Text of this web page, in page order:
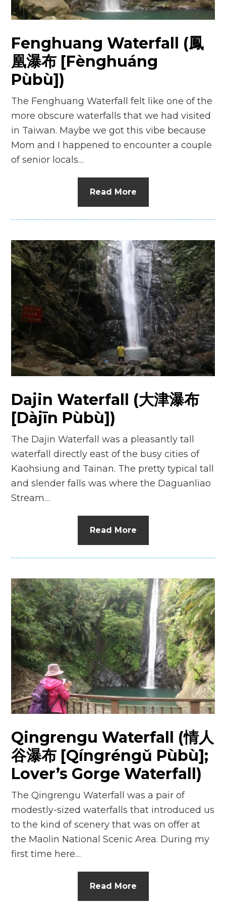
n
Fenghuang Waterfall (鳳
凰瀑布 [Fènghuáng
Pùbù])
The Fenghuang Waterfall felt like one of the
more obscure waterfalls that we had visited
in Taiwan. Maybe we got this vibe because
Mom and I happened to encounter a couple
of senior locals…
Read More
Dajin Waterfall (大津瀑布
[Dàjīn Pùbù])
The Dajin Waterfall was a pleasantly tall
waterfall directly east of the busy cities of
Kaohsiung and Tainan. The pretty typical tall
and slender falls was where the Daguanliao
Stream…
Read More
Qingrengu Waterfall (情人
谷瀑布 [Qíngréngǔ Pùbù];
Lover’s Gorge Waterfall)
The Qingrengu Waterfall was a pair of
modestly-sized waterfalls that introduced us
to the kind of scenery that was on offer at
the Maolin National Scenic Area. During my
first time here…
Read More